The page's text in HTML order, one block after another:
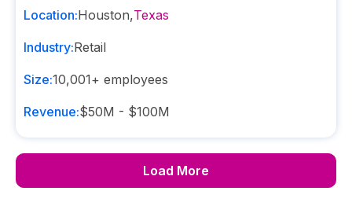
Location:Houston,Texas
Industry:Retail
Size:10,001+ employees
Revenue:$50M - $100M
Load More